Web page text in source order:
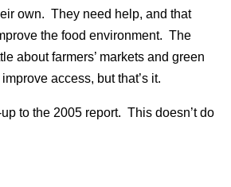
own. They need help, and that
the food environment. The
about farmers’ markets and green
access, but that’s it.
up to the 2005 report. This doesn’t do